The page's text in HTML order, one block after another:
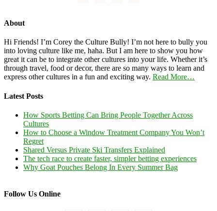
About
Hi Friends! I’m Corey the Culture Bully! I’m not here to bully you
into loving culture like me, haha. But I am here to show you how
great it can be to integrate other cultures into your life. Whether it’s
through travel, food or decor, there are so many ways to learn and
express other cultures in a fun and exciting way. Read More…
Latest Posts
How Sports Betting Can Bring People Together Across
Cultures
How to Choose a Window Treatment Company You Won’t
Regret
Shared Versus Private Ski Transfers Explained
The tech race to create faster, simpler betting experiences
Why Goat Pouches Belong In Every Summer Bag
Follow Us Online